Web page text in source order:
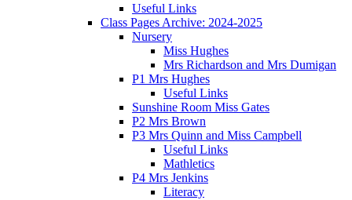
Useful Links
Class Pages Archive: 2024-2025
Nursery
Miss Hughes
Mrs Richardson and Mrs Dumigan
P1 Mrs Hughes
Useful Links
Sunshine Room Miss Gates
P2 Mrs Brown
P3 Mrs Quinn and Miss Campbell
Useful Links
Mathletics
P4 Mrs Jenkins
Literacy